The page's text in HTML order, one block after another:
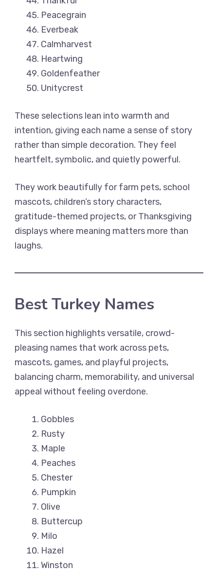
Peacegrain
Everbeak
Calmharvest
Heartwing
Goldenfeather
Unitycrest
These selections lean into warmth and
intention, giving each name a sense of story
rather than simple decoration. They feel
heartfelt, symbolic, and quietly powerful.
They work beautifully for farm pets, school
mascots, children’s story characters,
gratitude-themed projects, or Thanksgiving
displays where meaning matters more than
laughs.
Best Turkey Names
This section highlights versatile, crowd-
pleasing names that work across pets,
mascots, games, and playful projects,
balancing charm, memorability, and universal
appeal without feeling overdone.
Gobbles
Rusty
Maple
Peaches
Chester
Pumpkin
Olive
Buttercup
Milo
Hazel
Winston